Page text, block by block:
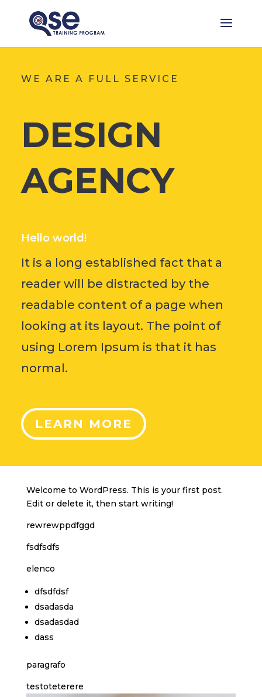
WE ARE A FULL SERVICE
DESIGN
AGENCY
Hello world!
It is a long established fact that a
reader will be distracted by the
readable content of a page when
looking at its layout. The point of
using Lorem Ipsum is that it has
normal.
LEARN MORE
Welcome to WordPress. This is your first post.
Edit or delete it, then start writing!
rewrewppdfggd
fsdfsdfs
elenco
dfsdfdsf
dsadasda
dsadasdad
dass
paragrafo
testoteterere